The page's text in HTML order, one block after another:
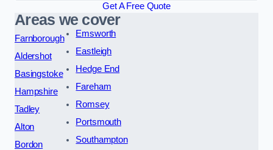
Get A Free Quote
Areas we cover
Farnborough
Aldershot
Basingstoke
Hampshire
Tadley
Alton
Bordon
Emsworth
Eastleigh
Hedge End
Fareham
Romsey
Portsmouth
Southampton